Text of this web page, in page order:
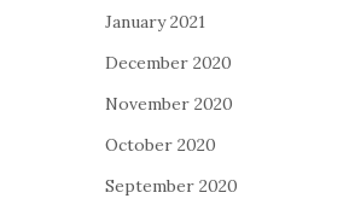
January 2021
December 2020
November 2020
October 2020
September 2020